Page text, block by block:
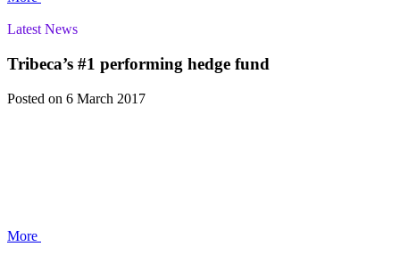
Latest News
Tribeca’s #1 performing hedge fund
Posted on 6 March 2017
More